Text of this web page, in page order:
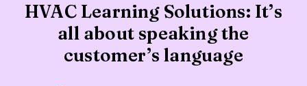
HVAC Learning Solutions: It’s
all about speaking the
customer’s language